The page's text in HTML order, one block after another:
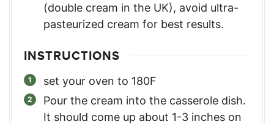
(double cream in the UK), avoid ultra-
pasteurized cream for best results.
INSTRUCTIONS
set your oven to 180F
Pour the cream into the casserole dish.
It should come up about 1-3 inches on